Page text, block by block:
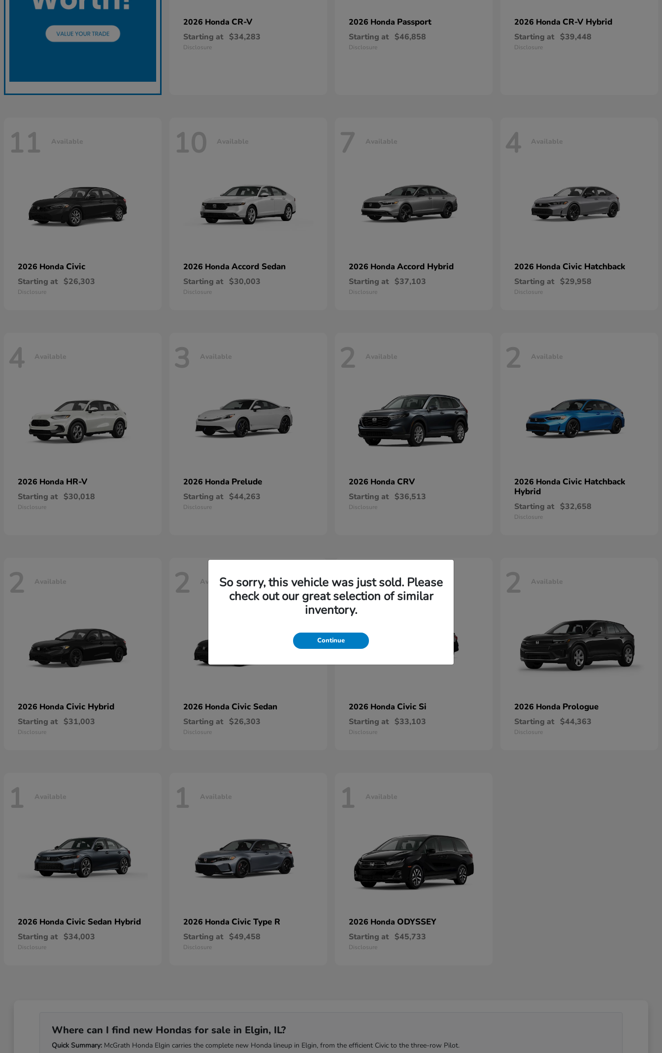
2026 Honda CR-V
Starting at $34,283
Disclosure
2026 Honda Passport
Starting at $46,858
Disclosure
2026 Honda CR-V Hybrid
Starting at $39,448
Disclosure
11 Available
2026 Honda Civic
Starting at $26,303
Disclosure
10 Available
2026 Honda Accord Sedan
Starting at $30,003
Disclosure
7 Available
2026 Honda Accord Hybrid
Starting at $37,103
Disclosure
4 Available
2026 Honda Civic Hatchback
Starting at $29,958
Disclosure
4 Available
2026 Honda HR-V
Starting at $30,018
Disclosure
3 Available
2026 Honda Prelude
Starting at $44,263
Disclosure
2 Available
2026 Honda CRV
Starting at $36,513
Disclosure
2 Available
2026 Honda Civic Hatchback
Hybrid
Starting at $32,658
Disclosure
2 Available
2026 Honda Civic Hybrid
Starting at $31,003
Disclosure
2 Available
2026 Honda Civic Sedan
Starting at $26,303
Disclosure
2 Available
2026 Honda Civic Si
Starting at $33,103
Disclosure
2 Available
2026 Honda Prologue
Starting at $44,363
Disclosure
1 Available
2026 Honda Civic Sedan Hybrid
Starting at $34,003
Disclosure
1 Available
2026 Honda Civic Type R
Starting at $49,458
Disclosure
1 Available
2026 Honda ODYSSEY
Starting at $45,733
Disclosure
Where can I find new Hondas for sale in Elgin, IL?
Quick Summary:McGrath Honda Elgin carries the complete new Honda lineup in Elgin, from the efficient Civic to the three-row Pilot.
So sorry, this vehicle was just sold. Please
check out our great selection of similar
inventory.
Continue